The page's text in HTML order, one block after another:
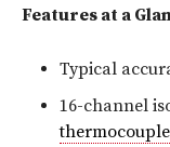
Features at a
Typical
16-channel
thermocouple